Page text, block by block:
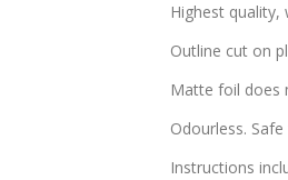
Highest
Outline cut on
Matte foil does
Odourless.
Instructions